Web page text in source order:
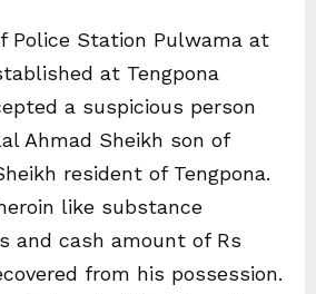
Police Station Pulwama at
at Tengpona
a suspicious person
Ahmad Sheikh son of
resident of Tengpona.
like substance
and cash amount of Rs
from his possession.